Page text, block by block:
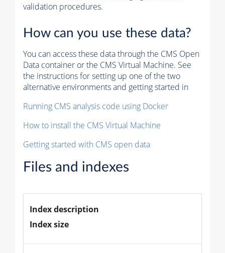
validation procedures.
How can you use these data?
You can access these data through the CMS Open
Data container or the CMS Virtual Machine. See
the instructions for setting up one of the two
alternative environments and getting started in
Running CMS analysis code using Docker
How to install the CMS Virtual Machine
Getting started with CMS open data
Files and indexes
Index description
Index size